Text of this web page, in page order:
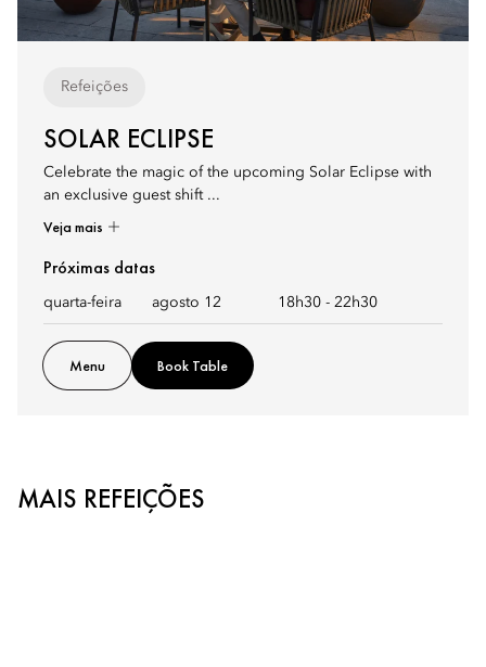
Refeições
SOLAR ECLIPSE
Celebrate the magic of the upcoming Solar Eclipse with
an exclusive guest shift ...
Veja mais
Próximas datas
quarta-feira agosto 12 18h30 - 22h30
Menu Book Table
MAIS REFEIÇÕES